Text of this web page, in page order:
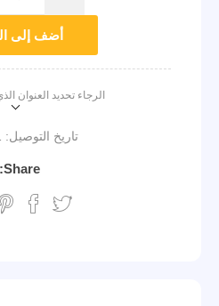
أضف إلى
الرجاء تحديد العنوان
تاريخ التوصيل:
Share: